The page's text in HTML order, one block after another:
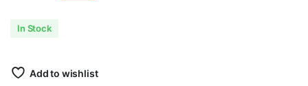
In Stock
Add to wishlist